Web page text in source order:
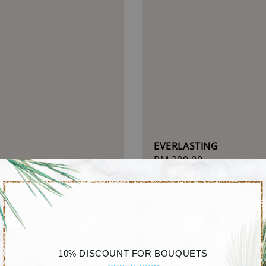
10% DISCOUNT FOR BOUQUETS
EVERLASTING
Regular
RM 380.00